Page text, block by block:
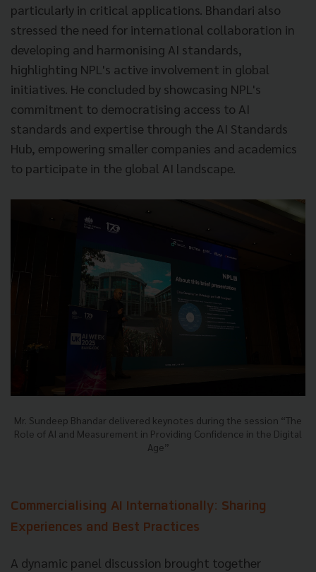
particularly in critical applications. Bhandari also
stressed the need for international collaboration in
developing and harmonising AI standards,
highlighting NPL's active involvement in global
initiatives. He concluded by showcasing NPL's
commitment to democratising access to AI
standards and expertise through the AI Standards
Hub, empowering smaller companies and academics
to participate in the global AI landscape.
Mr. Sundeep Bhandar delivered keynotes during the session “The
Role of AI and Measurement in Providing Confidence in the Digital
Age”
Commercialising AI Internationally: Sharing
Experiences and Best Practices
A dynamic panel discussion brought together